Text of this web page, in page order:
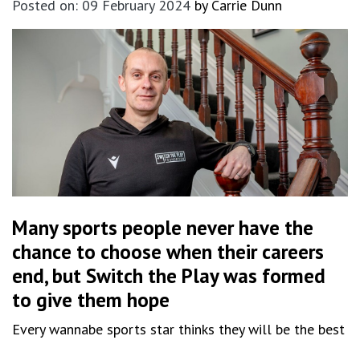
Posted on: 09 February 2024 by Carrie Dunn
Many sports people never have the
chance to choose when their careers
end, but Switch the Play was formed
to give them hope
Every wannabe sports star thinks they will be the best